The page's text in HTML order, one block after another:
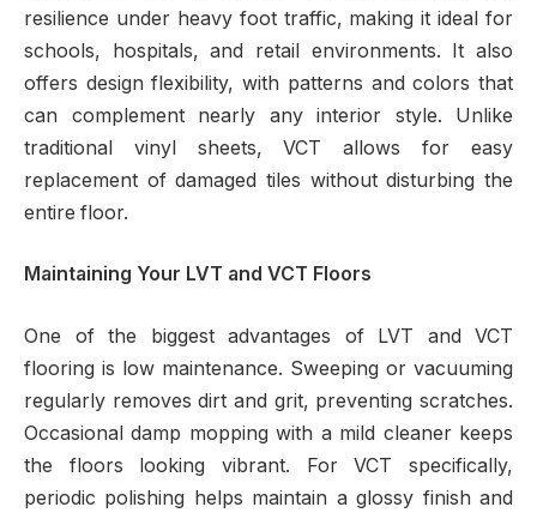
resilience under heavy foot traffic, making it ideal for
schools, hospitals, and retail environments. It also
offers design flexibility, with patterns and colors that
can complement nearly any interior style. Unlike
traditional vinyl sheets, VCT allows for easy
replacement of damaged tiles without disturbing the
entire floor.
Maintaining Your LVT and VCT Floors
One of the biggest advantages of LVT and VCT
flooring is low maintenance. Sweeping or vacuuming
regularly removes dirt and grit, preventing scratches.
Occasional damp mopping with a mild cleaner keeps
the floors looking vibrant. For VCT specifically,
periodic polishing helps maintain a glossy finish and